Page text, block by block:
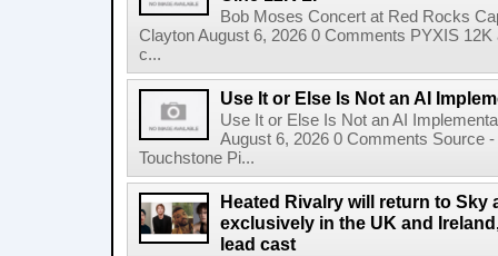
Bob Moses Concert at Red Rocks
Clayton August 6, 2026 0 Comments PYXIS
c...
Use It or Else Is Not an AI
Use It or Else Is Not an AI
August 6, 2026 0 Comments Source
Touchstone Pi...
Heated Rivalry will return to Sky
exclusively in the UK and
lead cast